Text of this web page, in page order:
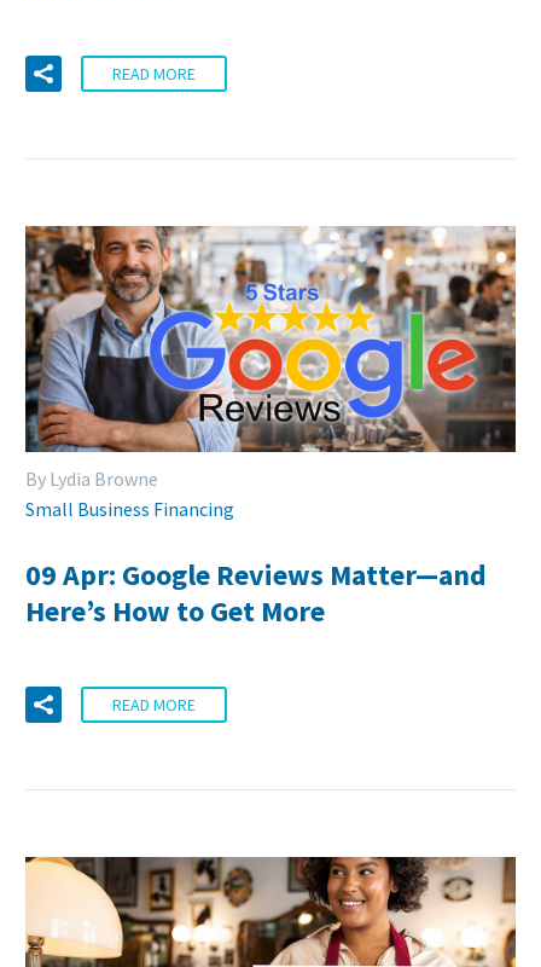
READ MORE
By Lydia Browne
Small Business Financing
09 Apr: Google Reviews Matter—and
Here’s How to Get More
READ MORE